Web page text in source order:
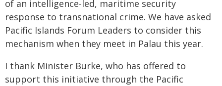
of an intelligence-led, maritime security
response to transnational crime. We have asked
Pacific Islands Forum Leaders to consider this
mechanism when they meet in Palau this year.
I thank Minister Burke, who has offered to
support this initiative through the Pacific